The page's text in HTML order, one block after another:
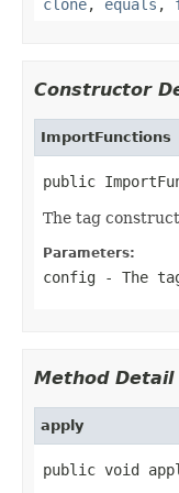
clone, equals ,
Constructor
ImportFunctions
public
The tag
Parameters:
config - The
Method Detail
apply
public void